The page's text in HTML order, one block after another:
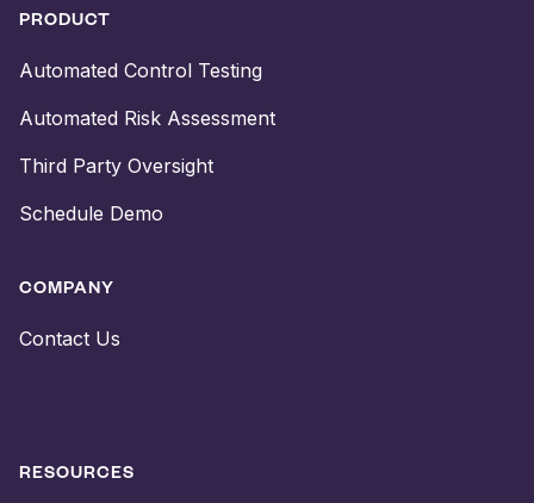
PRODUCT
Automated Control Testing
Automated Risk Assessment
Third Party Oversight
Schedule Demo
COMPANY
Contact Us
RESOURCES